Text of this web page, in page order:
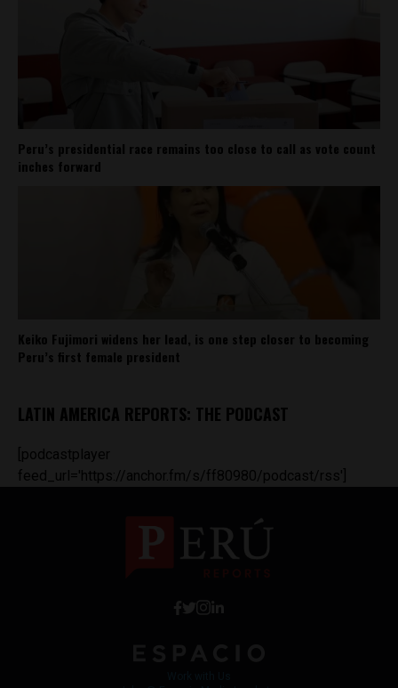
Peru’s presidential race remains too close to call as vote count
inches forward
Keiko Fujimori widens her lead, is one step closer to becoming
Peru’s first female president
LATIN AMERICA REPORTS: THE PODCAST
[podcastplayer
feed_url='https://anchor.fm/s/ff80980/podcast/rss']